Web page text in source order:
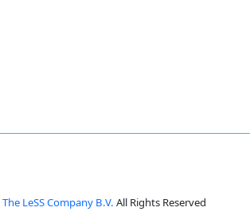
The LeSS Company B.V. All Rights Reserved